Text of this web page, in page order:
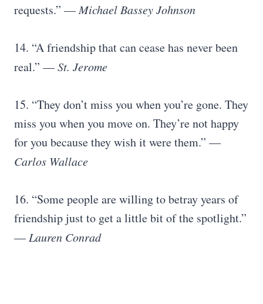
requests.” —Michael Bassey Johnson
14. “A friendship that can cease has never been
real.” —St. Jerome
15. “They don’t miss you when you’re gone. They
miss you when you move on. They’re not happy
for you because they wish it were them.” —
Carlos Wallace
16. “Some people are willing to betray years of
friendship just to get a little bit of the spotlight.”
— Lauren Conrad